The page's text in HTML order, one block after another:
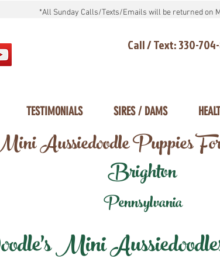
*All Sunday Calls/Texts/Emails will be returned on
Call / Text: 330-
TESTIMONIALS SIRES / DAMS
Aussiedoodle Puppies
Brighton
Pennsylvania
Mini Aussiedoodles